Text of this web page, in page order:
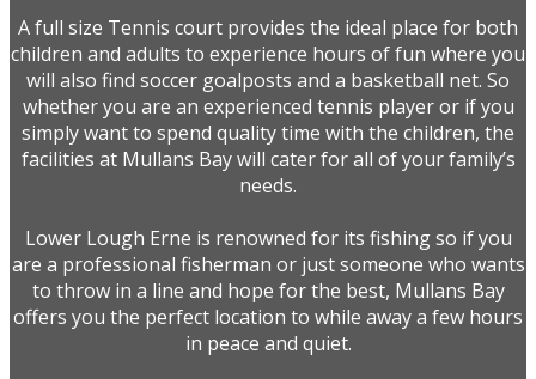
A full size Tennis court provides the ideal place for both
children and adults to experience hours of fun where you
will also find soccer goalposts and a basketball net. So
whether you are an experienced tennis player or if you
simply want to spend quality time with the children, the
facilities at Mullans Bay will cater for all of your family’s
needs.
Lower Lough Erne is renowned for its fishing so if you
are a professional fisherman or just someone who wants
to throw in a line and hope for the best, Mullans Bay
offers you the perfect location to while away a few hours
in peace and quiet.